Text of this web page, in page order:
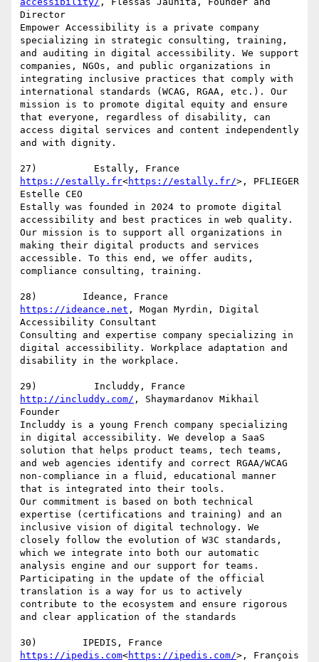
Director
Empower Accessibility is a private company
specializing in strategic consulting, training,
and auditing in digital accessibility. We support
companies, NGOs, and public organizations in
integrating inclusive practices that comply with
international standards (WCAG, RGAA, etc.). Our
mission is to promote digital equity and ensure
that everyone, regardless of disability, can
access digital services and content independently
and with dignity.
https://estally.fr<https://estally.fr/>, PFLIEGER
Estelle CEO
Estally was founded in 2024 to promote digital
accessibility and best practices in web quality.
Our mission is to support all organizations in
making their digital products and services
accessible. To this end, we offer audits,
compliance consulting, training.
https://ideance.net , Mogan Myrdin, Digital
Accessibility Consultant
Consulting and expertise company specializing in
digital accessibility. Workplace adaptation and
disability in the workplace.
http://includdy.com/ , Shaymardanov Mikhail
Founder
Includdy is a young French company specializing
in digital accessibility. We develop a SaaS
solution that helps product teams, tech teams,
and web agencies identify and correct RGAA/WCAG
non-compliance in a fluid, educational manner
that is integrated into their tools.
Our commitment is based on both technical
expertise (certifications and training) and an
inclusive vision of digital technology. We
closely follow the evolution of W3C standards,
which we integrate into both our automatic
analysis engine and our support for teams.
Participating in the update of the official
translation is a way for us to actively
contribute to the ecosystem and ensure rigorous
and clear application of the standards
https://ipedis.com<https://ipedis.com/>, François